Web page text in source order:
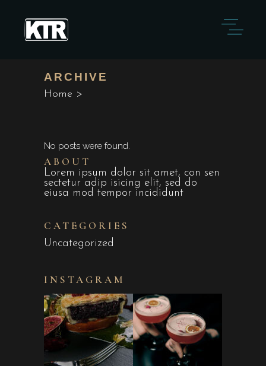
ARCHIVE
Home >
No posts were found.
ABOUT
Lorem ipsum dolor sit amet, con sen
sectetur adip isicing elit, sed do
eiusa mod tempor incididunt
CATEGORIES
Uncategorized
INSTAGRAM